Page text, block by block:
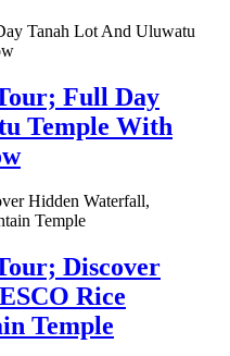
Full Day
Temple With
Discover
Rice
Temple